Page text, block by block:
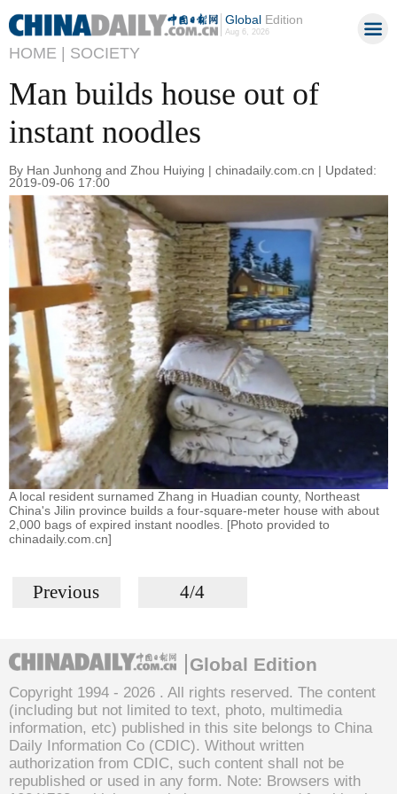
GlobalEdition
Aug 6, 2026
HOME | SOCIETY
Man builds house out of
instant noodles
By Han Junhong and Zhou Huiying | chinadaily.com.cn | Updated:
2019-09-06 17:00
A local resident surnamed Zhang in Huadian county, Northeast
China's Jilin province builds a four-square-meter house with about
2,000 bags of expired instant noodles. [Photo provided to
chinadaily.com.cn]
Previous 4/4
Global Edition
Copyright 1994 - 2026 . All rights reserved. The content
(including but not limited to text, photo, multimedia
information, etc) published in this site belongs to China
Daily Information Co (CDIC). Without written
authorization from CDIC, such content shall not be
republished or used in any form. Note: Browsers with